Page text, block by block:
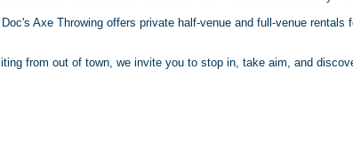
Axe Throwing offers private half-venue and full-venue
from out of town, we invite you to stop in, take aim, and